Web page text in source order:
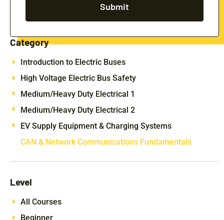
Submit
Category
Introduction to Electric Buses
High Voltage Electric Bus Safety
Medium/Heavy Duty Electrical 1
Medium/Heavy Duty Electrical 2
EV Supply Equipment & Charging Systems
CAN & Network Communications Fundamentals
Level
All Courses
Beginner